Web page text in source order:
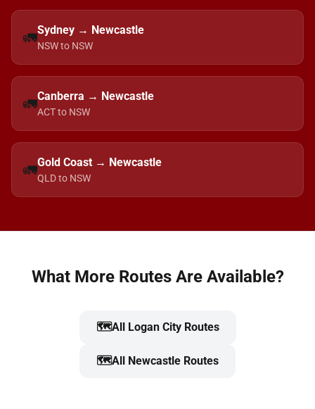
🚛Sydney → Newcastle
NSW to NSW
🚛Canberra → Newcastle
ACT to NSW
🚛Gold Coast → Newcastle
QLD to NSW
What More Routes Are Available?
🗺️All Logan City Routes
🗺️All Newcastle Routes